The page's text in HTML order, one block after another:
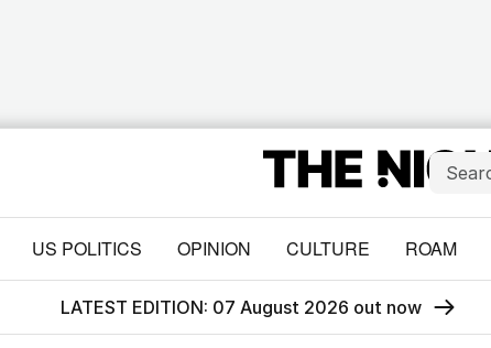
US POLITICS OPINION CULTURE ROAM
LATEST EDITION: 07 August 2026 out now